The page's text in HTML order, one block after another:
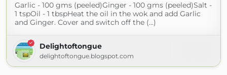
Garlic - 100 gms (peeled)Ginger - 100 gms (peeled)Salt -
1 tspOil - 1 tbspHeat the oil in the wok and add Garlic
and Ginger. Cover and switch off the (...)
Delightoftongue
delightoftongue.blogspot.com